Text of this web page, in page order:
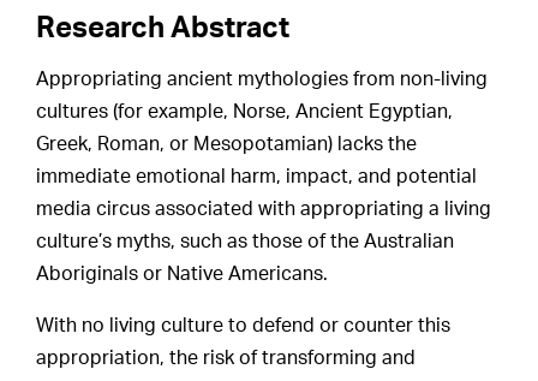
Research Abstract
Appropriating ancient mythologies from non-living
cultures (for example, Norse, Ancient Egyptian,
Greek, Roman, or Mesopotamian) lacks the
immediate emotional harm, impact, and potential
media circus associated with appropriating a living
culture’s myths, such as those of the Australian
Aboriginals or Native Americans.
With no living culture to defend or counter this
appropriation, the risk of transforming and